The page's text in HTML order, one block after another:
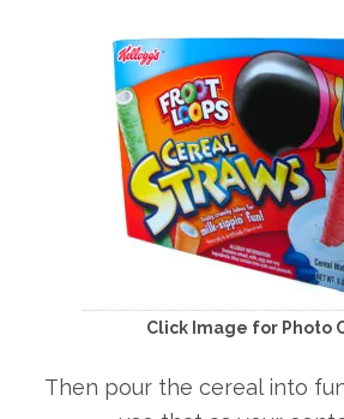
Click Image for Photo
Then pour the cereal into